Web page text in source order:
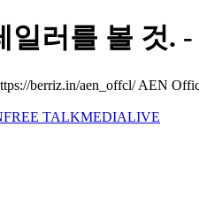
일러를 볼 것.
berriz.in/aen_offcl/ AEN
FREE TALKMEDIALIVE